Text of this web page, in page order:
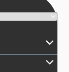
keyboard_arrow_down
keyboard_arrow_down